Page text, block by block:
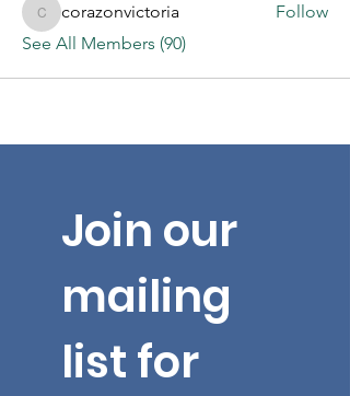
corazonvictoria
corazonvictoria
Follow
See All Members (90)
Join our
mailing
list for